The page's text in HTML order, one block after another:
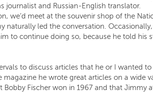
journalist and Russian-English translator.
we’d meet at the souvenir shop of the
naturally led the conversation.
to continue doing so, because he told his
to discuss articles that he or I wanted
he wrote great articles on a wide
Fischer won in 1967 and that Jimmy